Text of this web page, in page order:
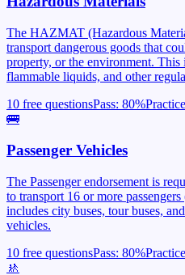
The HAZMAT (Hazardous
transport dangerous goods that
property, or the environment. This
flammable liquids, and other
10 free questionsPass: 80%
🚌
Passenger Vehicles
The Passenger endorsement is
to transport 16 or more
includes city buses, tour buses,
vehicles.
10 free questionsPass: 80%
🚸